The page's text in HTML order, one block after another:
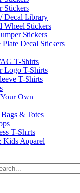
Stickers
Decal Library
Wheel Stickers
Stickers
Plate Decal Stickers
T-Shirts
Logo T-Shirts
T-Shirts
Own
& Totes
T-Shirts
Kids Apparel